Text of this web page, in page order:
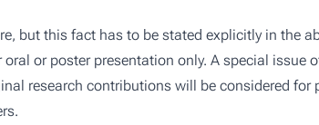
but this fact has to be stated explicitly in the
or poster presentation only. A special
research contributions will be considered